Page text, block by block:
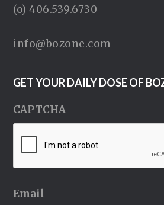
(o) 406.539.6730
info@bozone.com
GET YOUR DAILY DOSE OF
CAPTCHA
Email